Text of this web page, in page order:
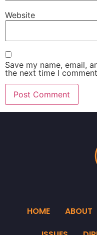
Website
Save my name, email,
the next time I
HOME ABOUT